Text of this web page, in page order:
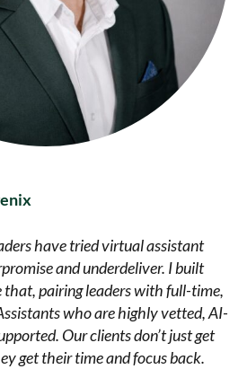
have tried virtual assistant
and underdeliver. I built
that, pairing leaders with full-time,
who are highly vetted, AI-
Our clients don’t just get
get their time and focus back.